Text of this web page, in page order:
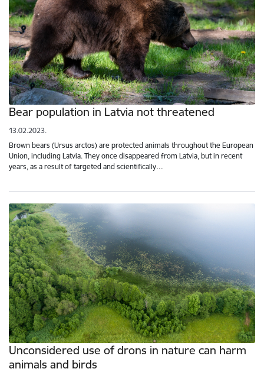
Bear population in Latvia not threatened
13.02.2023.
Brown bears (Ursus arctos) are protected animals throughout the European
Union, including Latvia. They once disappeared from Latvia, but in recent
years, as a result of targeted and scientifically…
Unconsidered use of drons in nature can harm
animals and birds